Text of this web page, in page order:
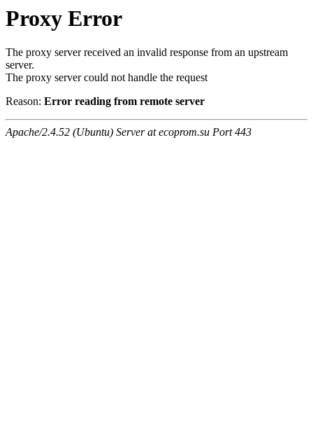
Proxy Error
The proxy server received an invalid response from an upstream
server.
The proxy server could not handle the request
Reason: Error reading from remote server
Apache/2.4.52 (Ubuntu) Server at ecoprom.su Port 443